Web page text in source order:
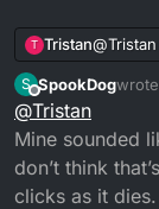
T Tristan@Tristan
S
Offline
SpookDog
last
@Tristan
Mine sounded
don’t think
clicks as it